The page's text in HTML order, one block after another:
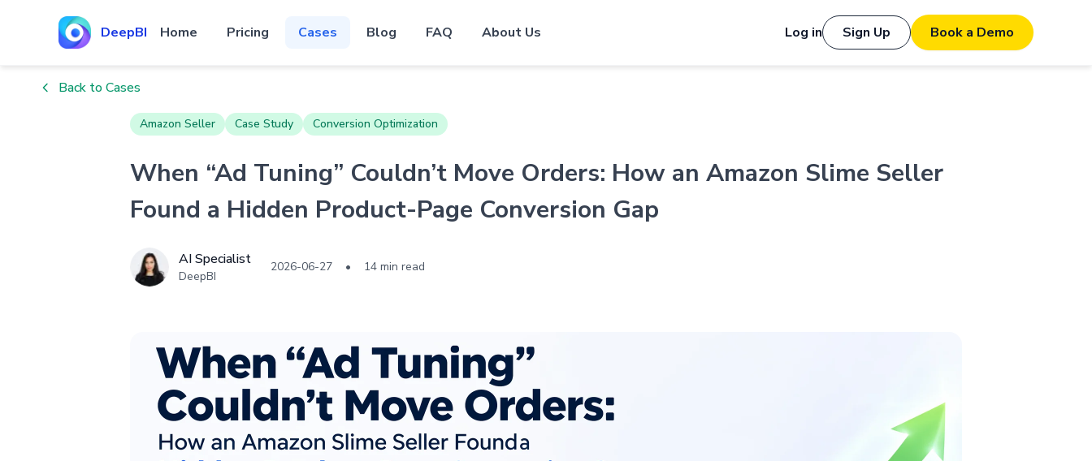
DeepBI Home Pricing Cases Blog FAQ About Us Log in Sign Up Book a Demo
Back to Cases
Amazon Seller Case Study Conversion Optimization
When “Ad Tuning” Couldn’t Move Orders: How an Amazon Slime Seller
Found a Hidden Product-Page Conversion Gap
AI Specialist
DeepBI
2026-06-27 • 14 min read